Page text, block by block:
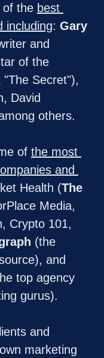
of the best
including: Gary
and
of the
David
others.
of the most
and
Health (The
Media,
Crypto 101,
(the
top agency
gurus).
and
marketing